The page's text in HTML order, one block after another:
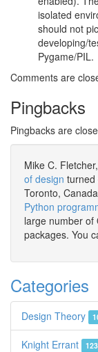
isolated
should not
developing/
Pygame/PIL.
Comments are
Pingbacks
Pingbacks are
Mike C.
of design turned
Toronto,
Python
large number of
packages. You
Categories
Design Theory
Knight Errant